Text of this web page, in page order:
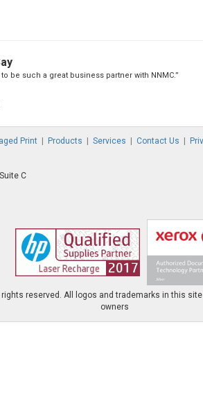
be such a great business partner with NNMC.”
Print Products Services Contact Us
C
reserved. All logos and trademarks in this
owners